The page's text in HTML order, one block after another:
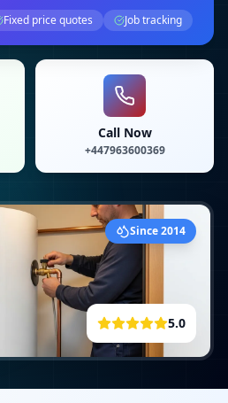
Fixed price quotes Job tracking
Call Now
+447963600369
Since 2014
5.0